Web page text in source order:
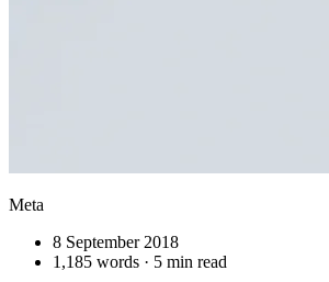
Meta
8 September 2018
1,185 words · 5 min read